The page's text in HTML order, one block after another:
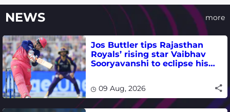
NEWS more
Jos Buttler tips Rajasthan
Royals’ rising star Vaibhav
Sooryavanshi to eclipse his
09 Aug, 2026